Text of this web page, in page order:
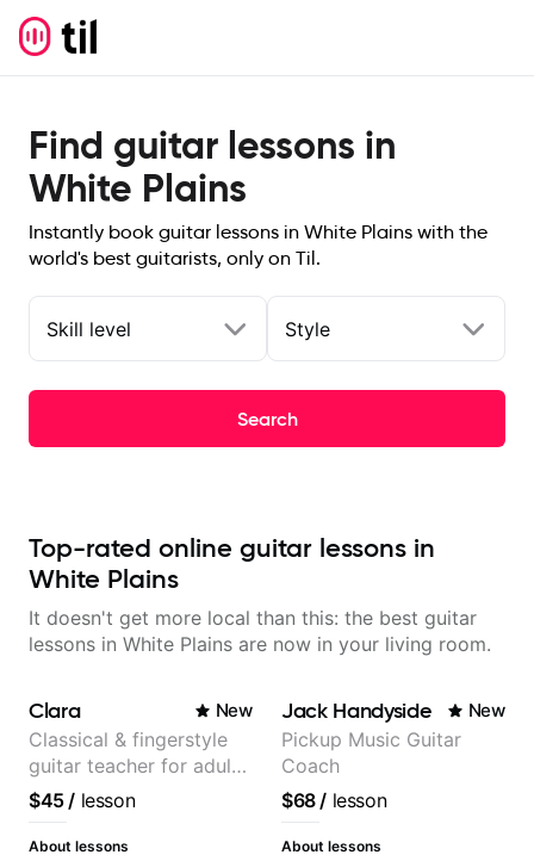
Find guitar lessons in
White Plains
Instantly book guitar lessons in White Plains with the
world's best guitarists, only on Til.
Skill level Style
Search
Top-rated online guitar lessons in
White Plains
It doesn't get more local than this: the best guitar
lessons in White Plains are now in your living room.
Clara New
Classical & fingerstyle
guitar teacher for adult
learners
$45/ lesson
About lessons
Jack Handyside New
Pickup Music Guitar
Coach
$68/ lesson
About lessons